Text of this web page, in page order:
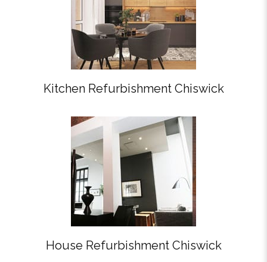
Kitchen Refurbishment Chiswick
House Refurbishment Chiswick